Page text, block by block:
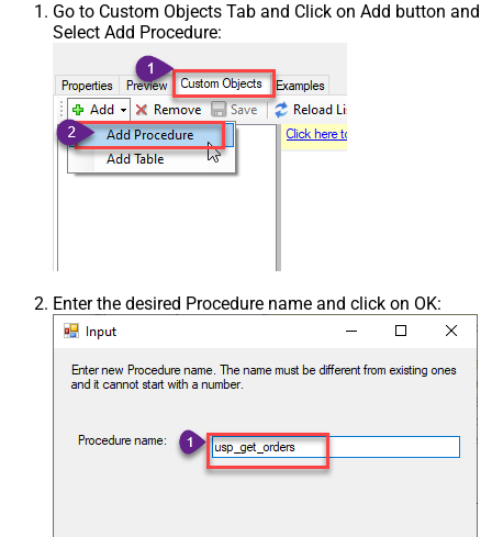
Go to Custom Objects Tab and Click on Add button and
Select Add Procedure:
Enter the desired Procedure name and click on OK: